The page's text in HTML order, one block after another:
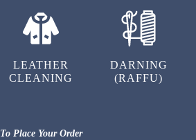
LEATHER
CLEANING
DARNING
(RAFFU)
To Place Your Order